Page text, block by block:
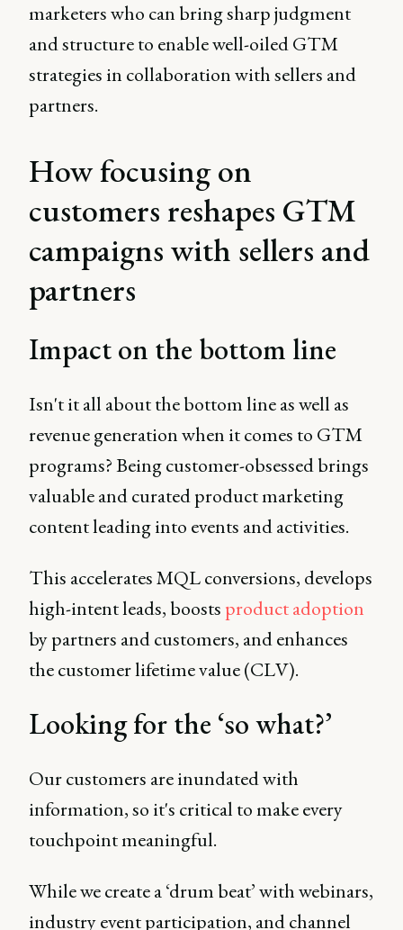
marketers who can bring sharp judgment
and structure to enable well-oiled GTM
strategies in collaboration with sellers and
partners.
How focusing on
customers reshapes GTM
campaigns with sellers and
partners
Impact on the bottom line
Isn't it all about the bottom line as well as
revenue generation when it comes to GTM
programs? Being customer-obsessed brings
valuable and curated product marketing
content leading into events and activities.
This accelerates MQL conversions, develops
high-intent leads, boosts product adoption
by partners and customers, and enhances
the customer lifetime value (CLV).
Looking for the ‘so what?’
Our customers are inundated with
information, so it's critical to make every
touchpoint meaningful.
While we create a ‘drum beat’ with webinars,
industry event participation, and channel